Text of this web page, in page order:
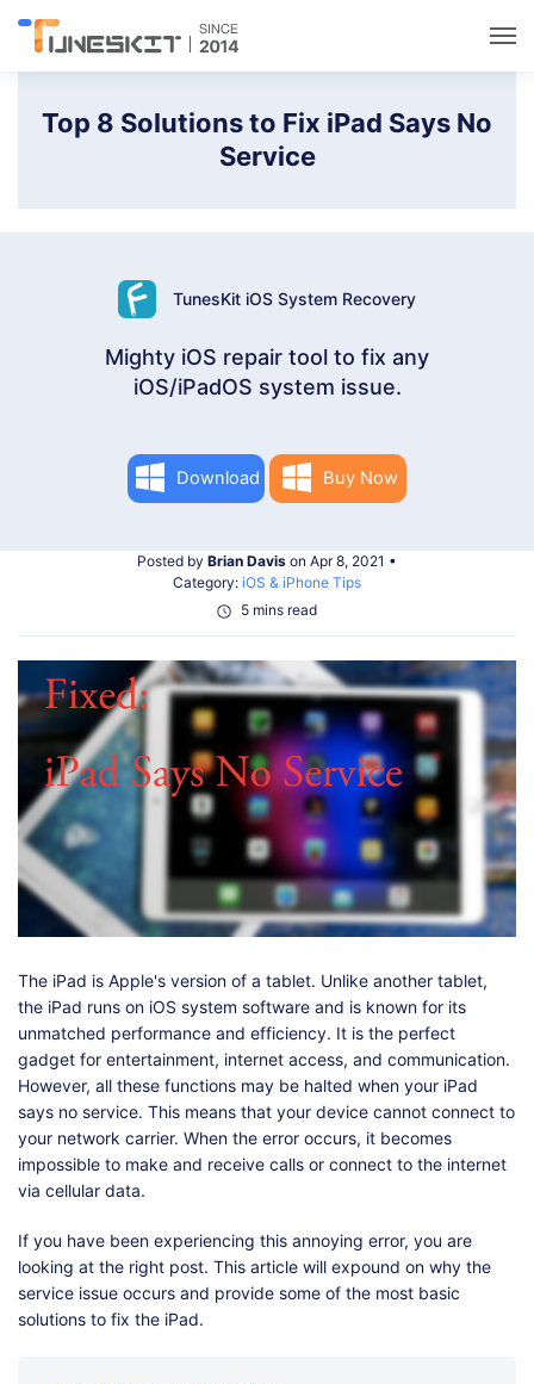
Top 8 Solutions to Fix iPad Says No
Service
TunesKit iOS System Recovery
Mighty iOS repair tool to fix any
iOS/iPadOS system issue.
Download Buy Now
Posted by Brian Davis on Apr 8, 2021 •
Category: iOS & iPhone Tips
5 mins read
The iPad is Apple's version of a tablet. Unlike another tablet,
the iPad runs on iOS system software and is known for its
unmatched performance and efficiency. It is the perfect
gadget for entertainment, internet access, and communication.
However, all these functions may be halted when your iPad
says no service. This means that your device cannot connect to
your network carrier. When the error occurs, it becomes
impossible to make and receive calls or connect to the internet
via cellular data.
If you have been experiencing this annoying error, you are
looking at the right post. This article will expound on why the
service issue occurs and provide some of the most basic
solutions to fix the iPad.